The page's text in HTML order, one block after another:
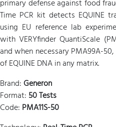
primary defense against food
Time PCR kit detects EQUINE
using EU reference lab
with VERYfinder QuantiScale
and when necessary PMA99A-
of EQUINE DNA in any matrix.
Brand:Generon
Format: 50 Tests
Code: PMA11S-50